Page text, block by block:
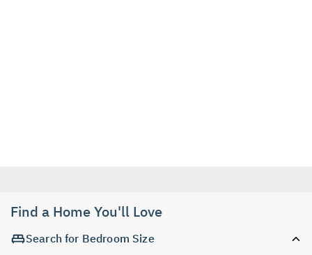
Find a Home You'll Love
Search for Bedroom Size